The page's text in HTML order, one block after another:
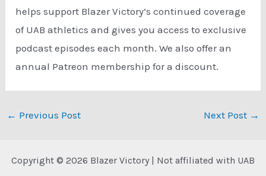
helps support Blazer Victory’s continued coverage
of UAB athletics and gives you access to exclusive
podcast episodes each month. We also offer an
annual Patreon membership for a discount.
Post
← Previous Post Next Post →
Copyright © 2026 Blazer Victory | Not affiliated with UAB